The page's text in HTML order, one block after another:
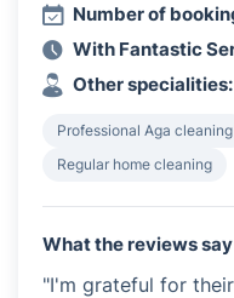
Number of
With Fantastic
Other specialities:
Professional Aga cleaning
Regular home cleaning
What the reviews say
"I'm grateful for